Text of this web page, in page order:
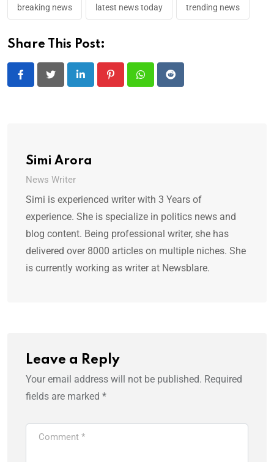
breaking news latest news today trending news
Share This Post:
LinkedIn PinterestWhatsappReddit
Simi Arora
News Writer
Simi is experienced writer with 3 Years of
experience. She is specialize in politics news and
blog content. Being professional writer, she has
delivered over 8000 articles on multiple niches. She
is currently working as writer at Newsblare.
Leave a Reply
Your email address will not be published. Required
fields are marked *